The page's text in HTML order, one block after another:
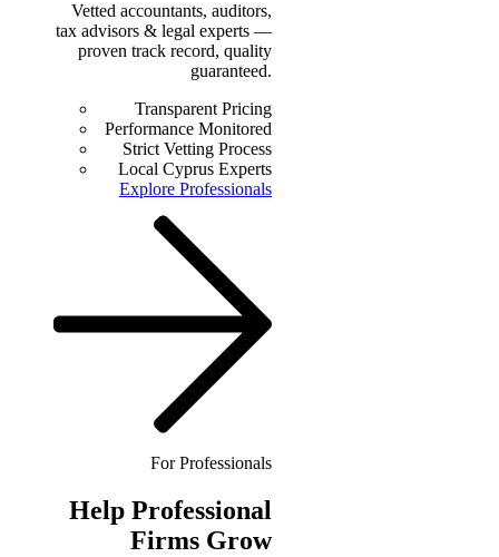
Vetted accountants, auditors,
tax advisors & legal experts —
proven track record, quality
guaranteed.
Transparent Pricing
Performance Monitored
Strict Vetting Process
Local Cyprus Experts
Explore Professionals
For Professionals
Help Professional
Firms Grow